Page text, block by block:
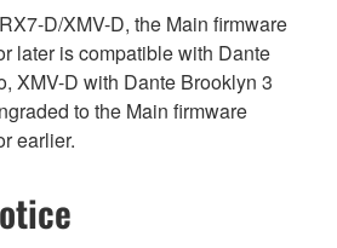
D/XMV-D, the Main firmware
later is compatible with Dante
XMV-D with Dante Brooklyn 3
to the Main firmware
earlier.